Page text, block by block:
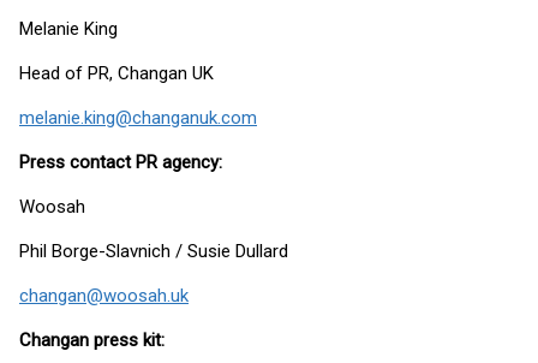
Melanie King
Head of PR, Changan UK
melanie.king@changanuk.com
Press contact PR agency:
Woosah
Phil Borge-Slavnich / Susie Dullard
changan@woosah.uk
Changan press kit: